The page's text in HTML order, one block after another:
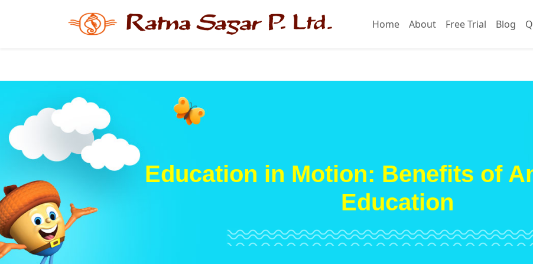
Home About Free Trial Blog
Education in Motion: Benefits of
Education